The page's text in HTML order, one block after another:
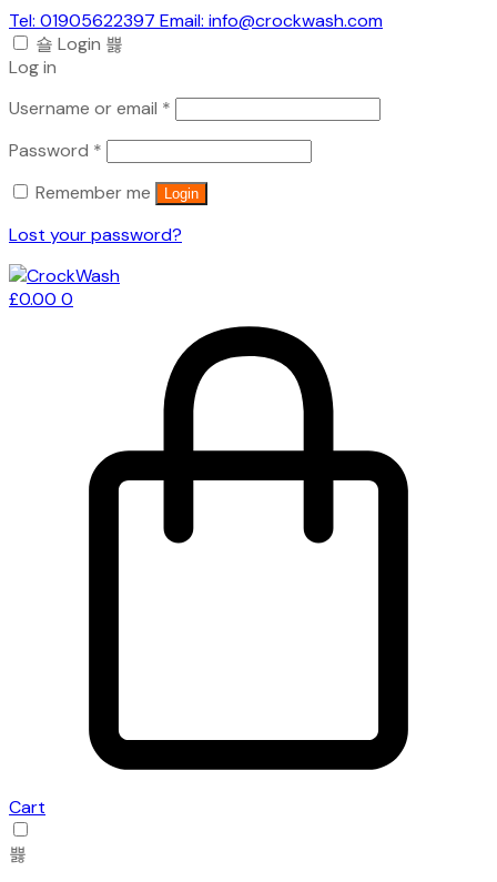
Tel: 01905622397 Email: info@crockwash.com
Login
Log in
Username or email *
Password *
Remember me
Login
Lost your password?
£0.00 0
Cart